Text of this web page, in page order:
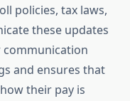
policies, tax laws,
these updates
communication
and ensures that
their pay is